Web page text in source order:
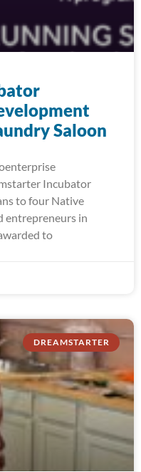
Saloon
Incubator
to four Native
entrepreneurs in
to
DREAMSTARTER